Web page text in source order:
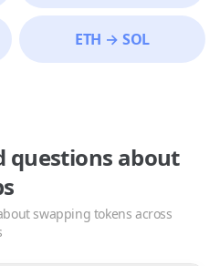
ETH → SOL
questions about
swapping tokens across